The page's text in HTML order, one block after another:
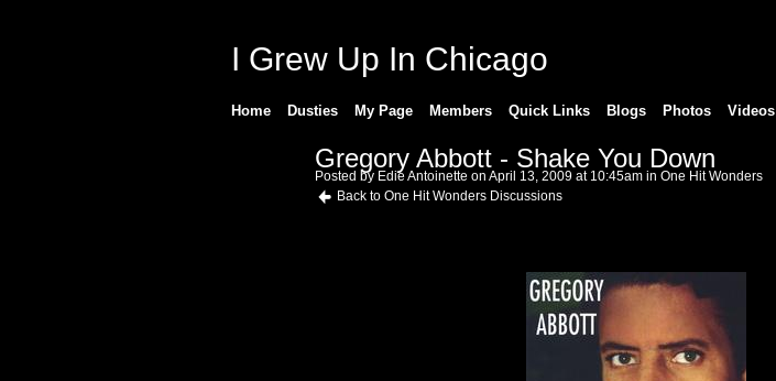
I Grew Up In Chicago
Home Dusties My Page Members Quick Links Blogs Photos Videos
Gregory Abbott - Shake You Down
Posted by Edie Antoinette on April 13, 2009 at 10:45am in One Hit Wonders
Back to One Hit Wonders Discussions